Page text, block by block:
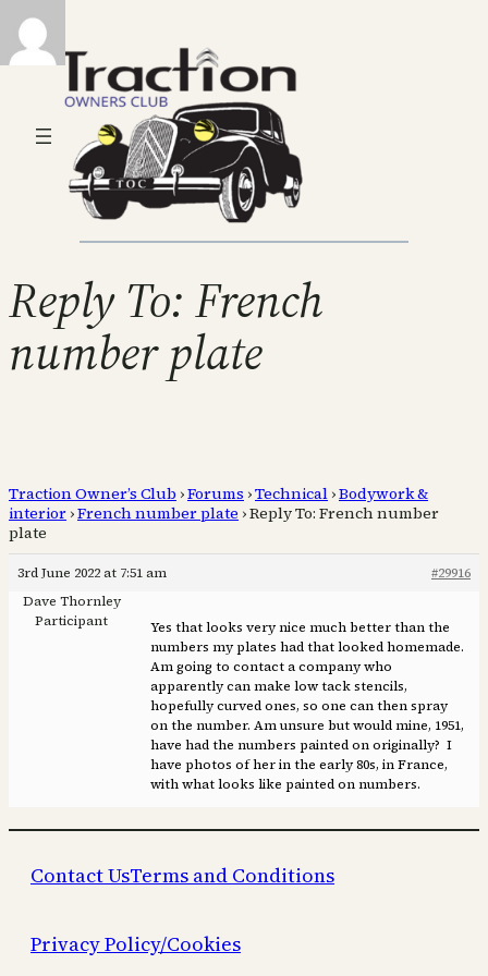
Reply To: French
number plate
Traction Owner’s Club ›Forums ›Technical ›Bodywork &
interior ›French number plate ›Reply To: French number
plate
3rd June 2022 at 7:51 am
#29916
Dave Thornley
Participant
Yes that looks very nice much better than the
numbers my plates had that looked homemade.
Am going to contact a company who
apparently can make low tack stencils,
hopefully curved ones, so one can then spray
on the number. Am unsure but would mine, 1951,
have had the numbers painted on originally? I
have photos of her in the early 80s, in France,
with what looks like painted on numbers.
Contact UsTerms and Conditions
Privacy Policy/Cookies